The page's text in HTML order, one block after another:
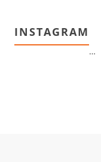
INSTAGRAM
…